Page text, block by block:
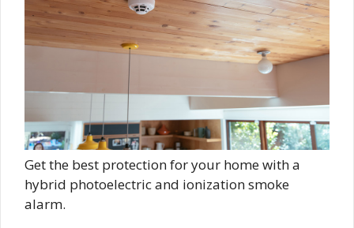
Get the best protection for your home with a
hybrid photoelectric and ionization smoke
alarm.